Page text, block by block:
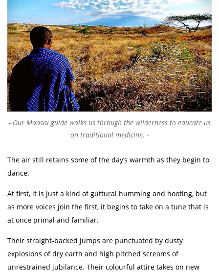
Our Maasai guide walks us through the wilderness to educate us
on traditional medicine.
The air still retains some of the day’s warmth as they begin to
dance.
At first, it is just a kind of guttural humming and hooting, but
as more voices join the first, it begins to take on a tune that is
at once primal and familiar.
Their straight-backed jumps are punctuated by dusty
explosions of dry earth and high pitched screams of
unrestrained jubilance. Their colourful attire takes on new